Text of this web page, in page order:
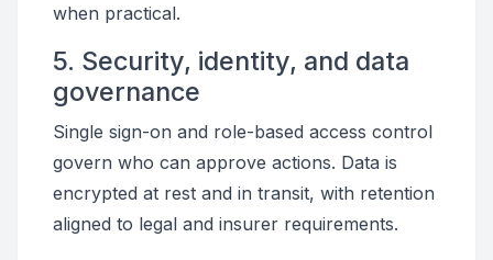
when practical.
5. Security, identity, and data
governance
Single sign-on and role-based access control
govern who can approve actions. Data is
encrypted at rest and in transit, with retention
aligned to legal and insurer requirements.